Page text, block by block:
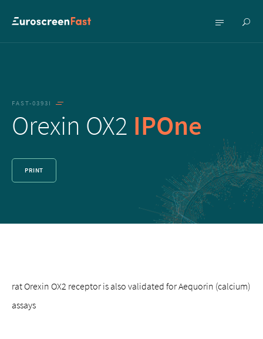
Show
Show
FAST-0393I
Orexin OX2 IPOne
PRINT
rat Orexin OX2 receptor is also validated for Aequorin (calcium)
assays